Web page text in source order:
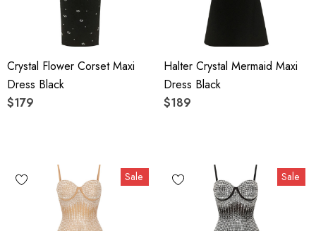
Crystal Flower Corset Maxi
Dress Black
$179
Halter Crystal Mermaid Maxi
Dress Black
$189
Sale Sale